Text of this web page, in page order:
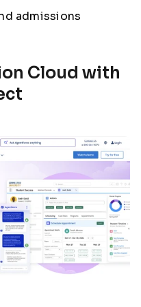
admissions
Cloud with